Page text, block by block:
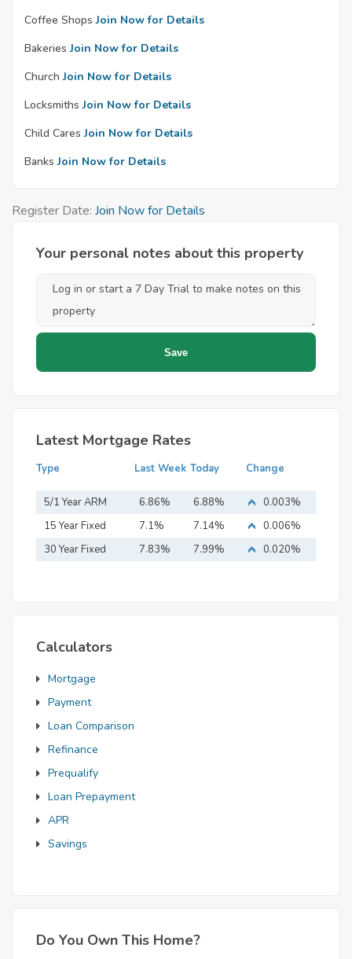
Coffee Shops Join Now for Details
Bakeries Join Now for Details
Church Join Now for Details
Locksmiths Join Now for Details
Child Cares Join Now for Details
Banks Join Now for Details
Register Date: Join Now for Details
Your personal notes about this property
Latest Mortgage Rates
Type Last Week Today Change
5/1 Year ARM 6.86% 6.88%
0.003%
15 Year Fixed
Mortgage
7.1% 7.14%
0.006%
30 Year Fixed
7.83% 7.99% 0.020%
Calculators
Mortgage
Payment
Loan Comparison
Refinance
Prequalify
Loan Prepayment
APR
Savings
Do You Own This Home?